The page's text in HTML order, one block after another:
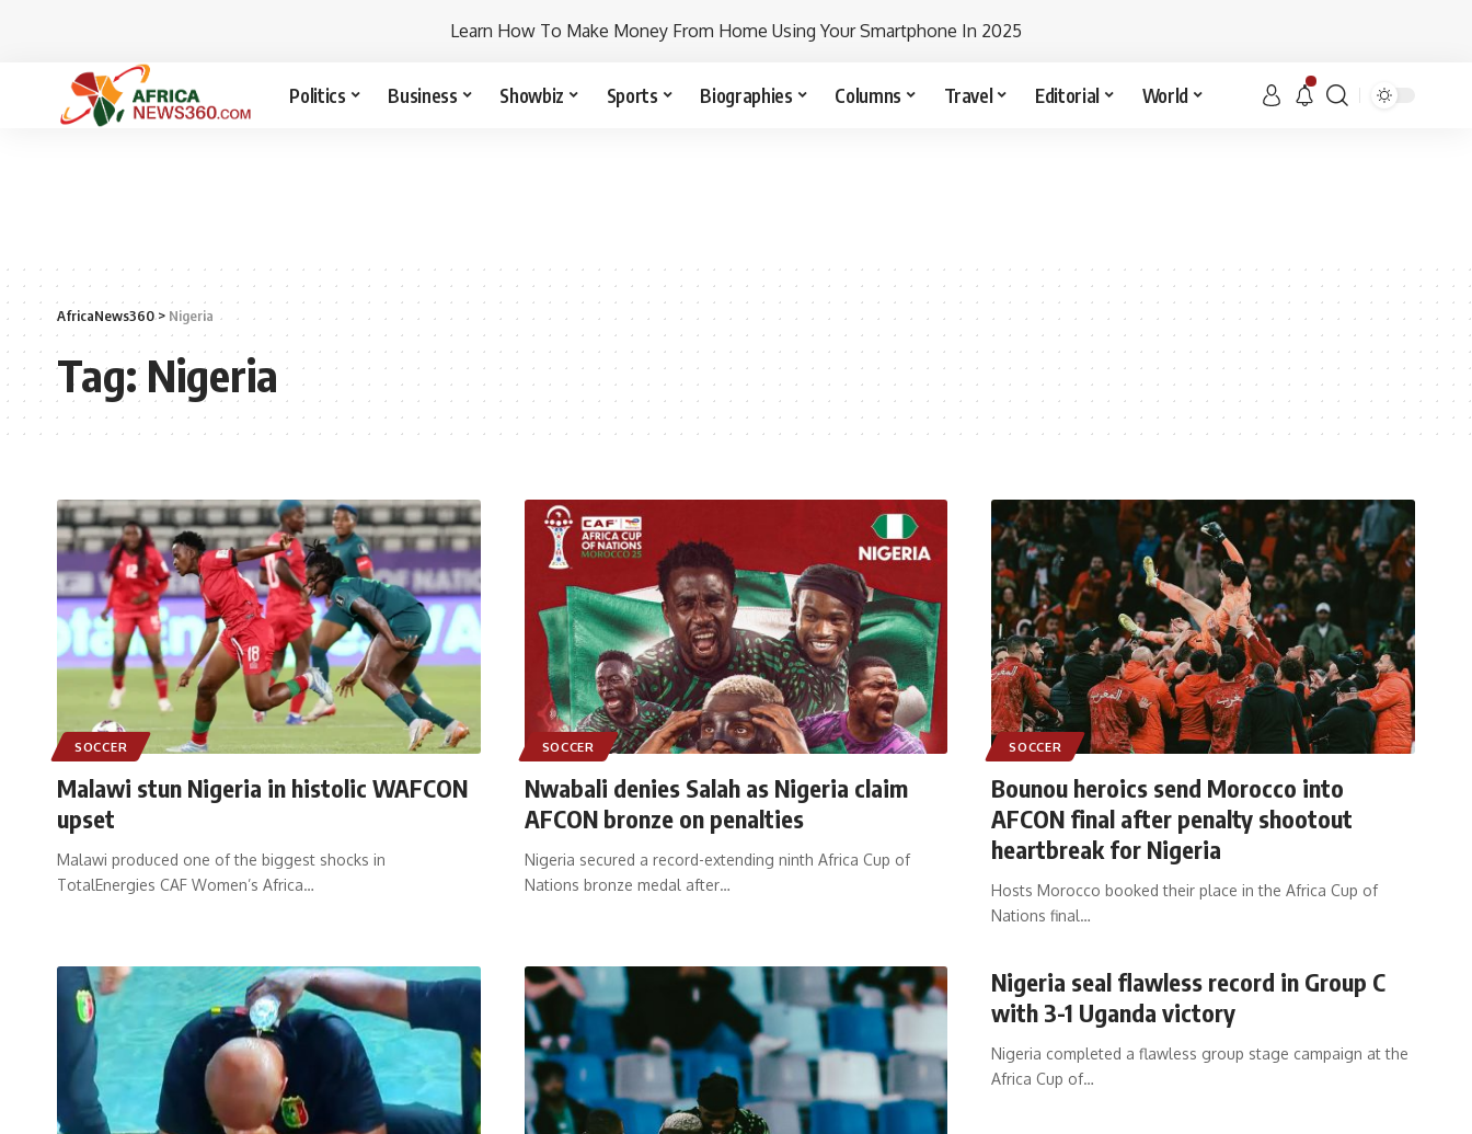
Learn How To Make Money From Home Using Your Smartphone In 2025
Politics Business Showbiz Sports Biographies Columns Travel Editorial World
AfricaNews360> Nigeria
Tag:Nigeria
SOCCER
Malawi stun Nigeria in histolic WAFCON
upset
Malawi produced one of the biggest shocks in
TotalEnergies CAF Women’s Africa…
SOCCER
Nwabali denies Salah as Nigeria claim
AFCON bronze on penalties
Nigeria secured a record-extending ninth Africa Cup of
Nations bronze medal after…
SOCCER
Bounou heroics send Morocco into
AFCON final after penalty shootout
heartbreak for Nigeria
Hosts Morocco booked their place in the Africa Cup of
Nations final…
Nigeria seal flawless record in Group C
with 3-1 Uganda victory
Nigeria completed a flawless group stage campaign at the
Africa Cup of…